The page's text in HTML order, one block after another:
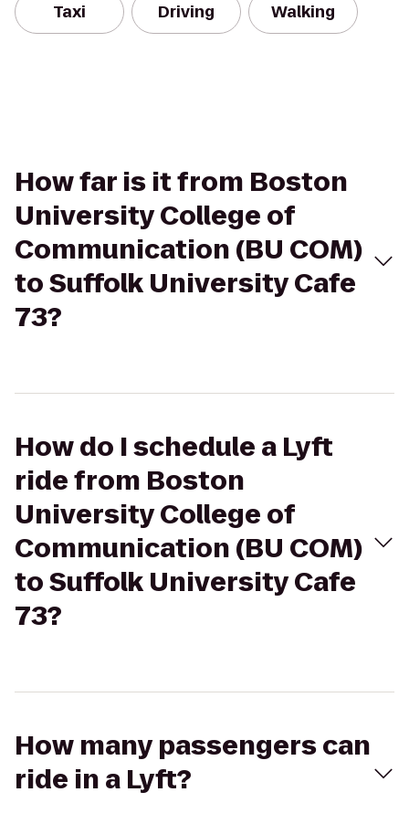
Taxi Driving Walking
How far is it from Boston
University College of
Communication (BU COM)
to Suffolk University Cafe
73?
How do I schedule a Lyft
ride from Boston
University College of
Communication (BU COM)
to Suffolk University Cafe
73?
How many passengers can
ride in a Lyft?